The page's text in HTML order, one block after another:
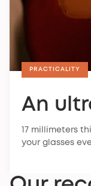
PRACTICALITY
An
17 millimeters
your glasses